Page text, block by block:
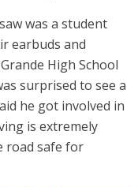
was a student
earbuds and
High School
surprised to see a
he got involved in
is extremely
road safe for